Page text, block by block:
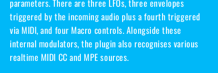
parameters. There are three LFOs, three envelopes
triggered by the incoming audio plus a fourth triggered
via MIDI, and four Macro controls. Alongside these
internal modulators, the plugin also recognises various
realtime MIDI CC and MPE sources.